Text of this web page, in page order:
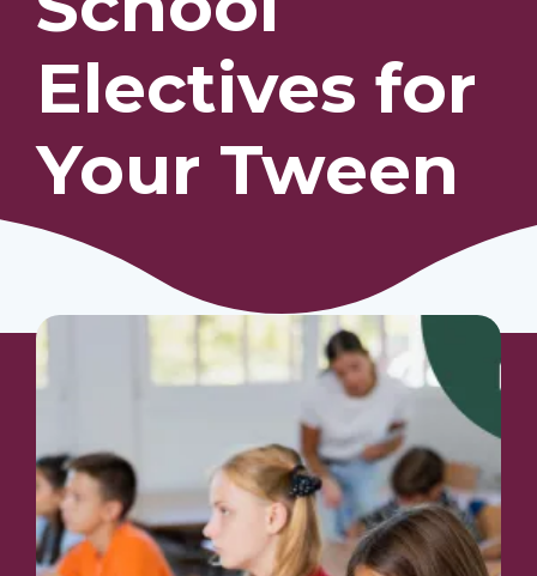
Our Students
Community & Resources
Electives for
Your Tween